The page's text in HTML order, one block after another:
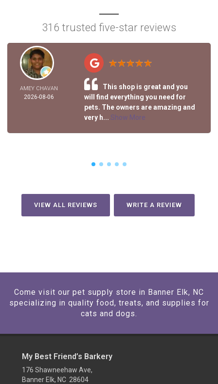
316 trusted five-star reviews
AMEY CHAVAN
2026-08-06
This shop is great and you
will find everything you need for
pets. The owners are amazing and
very h... Show More
VIEW ALL REVIEWS WRITE A REVIEW
Come visit our pet supply store in Banner Elk, NC
specializing in quality food, treats, and supplies for
cats and dogs.
My Best Friend’s Barkery
176 Shawneehaw Ave,
Banner Elk, NC 28604